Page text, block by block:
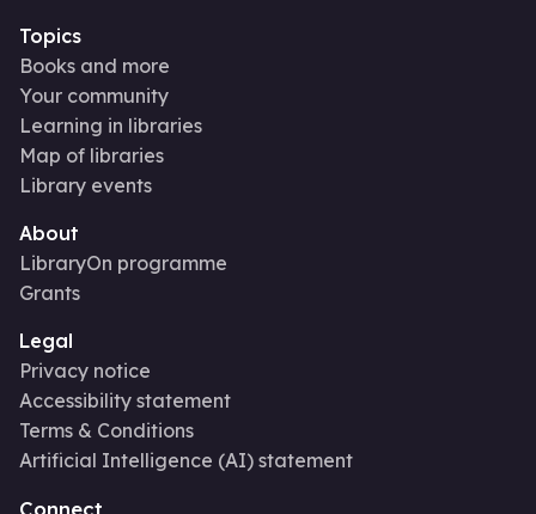
Topics
Books and more
Your community
Learning in libraries
Map of libraries
Library events
About
LibraryOn programme
Grants
Legal
Privacy notice
Accessibility statement
Terms & Conditions
Artificial Intelligence (AI) statement
Connect